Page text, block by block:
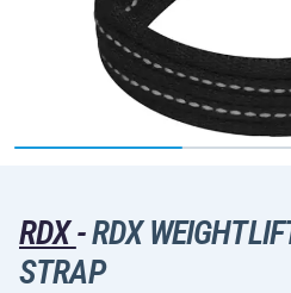
RDX-RDX
STRAP